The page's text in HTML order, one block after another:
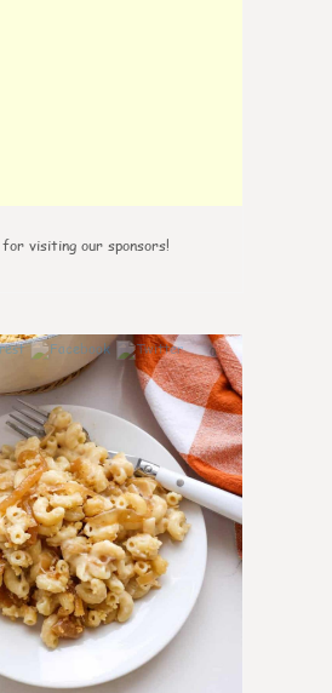
visiting our sponsors!
0